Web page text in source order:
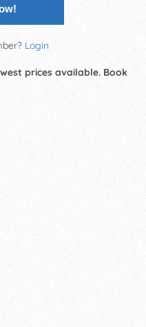
Login
prices available. Book